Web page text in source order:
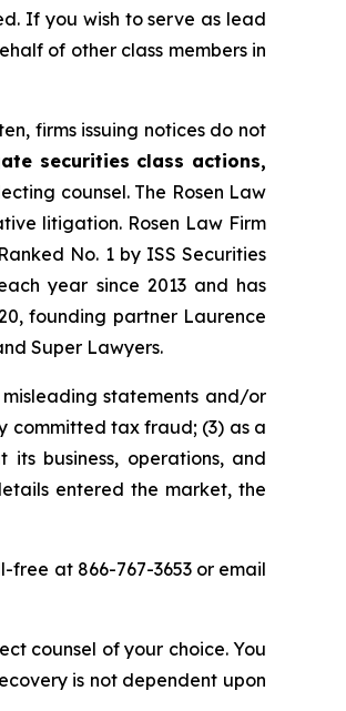
If you wish to serve as lead
of other class members in
firms issuing notices do not
securities class actions,
counsel. The Rosen Law
litigation. Rosen Law Firm
No. 1 by ISS Securities
year since 2013 and has
founding partner Laurence
Super Lawyers.
statements and/or
committed tax fraud; (3) as a
business, operations, and
entered the market, the
free at 866-767-3653 or email
counsel of your choice. You
is not dependent upon